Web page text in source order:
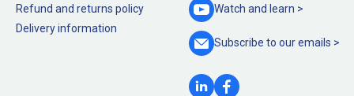
Refund and returns policy
Delivery information
Watch and learn >
Subscribe to ouremails >